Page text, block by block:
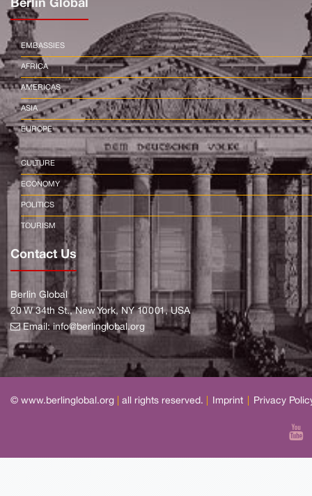
Berlin Global
EMBASSIES
AFRICA
AMERICAS
ASIA
EUROPE
CULTURE
ECONOMY
POLITICS
TOURISM
Contact Us
Berlin Global
20 W 34th St., New York, NY 10001, USA
Email:info@berlinglobal.org
© www.berlinglobal.org all rights reserved. Imprint Privacy